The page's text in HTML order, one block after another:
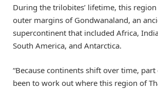
During the trilobites’ lifetime, this
outer margins of Gondwanaland, an
supercontinent that included Africa,
South America, and Antarctica.
“Because continents shift over time,
been to work out where this region of